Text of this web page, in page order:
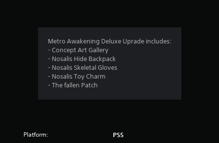
s
Metro Awakening Deluxe Uprade includes:
- Concept Art Gallery
- Nosalis Hide Backpack
- Nosalis Skeletal Gloves
- Nosalis Toy Charm
- The fallen Patch
Platform: PS5